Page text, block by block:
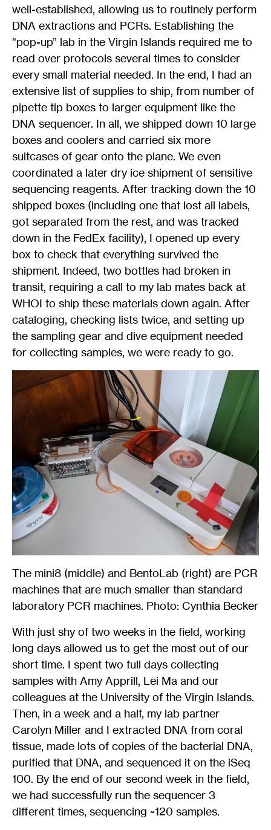
well-established, allowing us to routinely perform
DNA extractions and PCRs. Establishing the
“pop-up” lab in the Virgin Islands required me to
read over protocols several times to consider
every small material needed. In the end, I had an
extensive list of supplies to ship, from number of
pipette tip boxes to larger equipment like the
DNA sequencer. In all, we shipped down 10 large
boxes and coolers and carried six more
suitcases of gear onto the plane. We even
coordinated a later dry ice shipment of sensitive
sequencing reagents. After tracking down the 10
shipped boxes (including one that lost all labels,
got separated from the rest, and was tracked
down in the FedEx facility), I opened up every
box to check that everything survived the
shipment. Indeed, two bottles had broken in
transit, requiring a call to my lab mates back at
WHOI to ship these materials down again. After
cataloging, checking lists twice, and setting up
the sampling gear and dive equipment needed
for collecting samples, we were ready to go.
The mini8 (middle) and BentoLab (right) are PCR
machines that are much smaller than standard
laboratory PCR machines. Photo: Cynthia Becker
With just shy of two weeks in the field, working
long days allowed us to get the most out of our
short time. I spent two full days collecting
samples with Amy Apprill, Lei Ma and our
colleagues at the University of the Virgin Islands.
Then, in a week and a half, my lab partner
Carolyn Miller and I extracted DNA from coral
tissue, made lots of copies of the bacterial DNA,
purified that DNA, and sequenced it on the iSeq
100. By the end of our second week in the field,
we had successfully run the sequencer 3
different times, sequencing ~120 samples.